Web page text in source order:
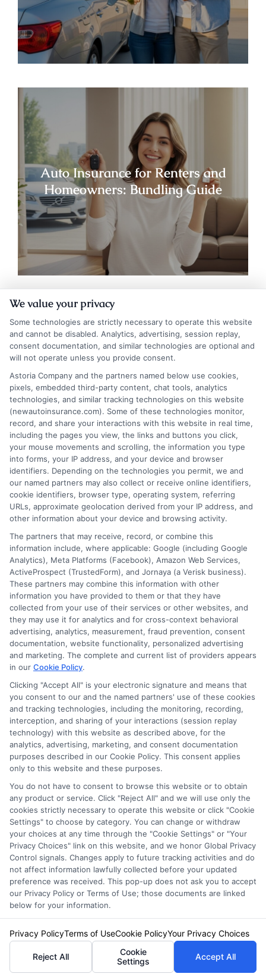
Auto Insurance for Renters and
Homeowners: Bundling Guide
Insurance Disclaimer:NewAutoInsurance is a
free service to assist users in getting
insurance quotes from insurance providers.
NewAutoInsurance is not affiliated with any
state or government agency.
NewAutoInsurance is not an insurance
agency or broker, nor an insurance referral
service. NewAutoInsurance does not endorse
or recommend any participating Third-Party
Insurance Providers that pay to participate in
this advertising.
Privacy Policy
Terms
Your Privacy
Choices
Privacy Request
Health Data Privacy
Data Broker
Cookie Policy
Accessiblity
Sitemap
We value your privacy
Some technologies are strictly necessary to operate this website
and cannot be disabled. Analytics, advertising, session replay,
consent documentation, and similar technologies are optional and
will not operate unless you provide consent.
Astoria Company and the partners named below use cookies,
pixels, embedded third-party content, chat tools, analytics
technologies, and similar tracking technologies on this website
(newautoinsurance.com). Some of these technologies monitor,
record, and share your interactions with this website in real time,
including the pages you view, the links and buttons you click,
your mouse movements and scrolling, the information you type
into forms, your IP address, and your device and browser
identifiers. Depending on the technologies you permit, we and
our named partners may also collect or receive online identifiers,
cookie identifiers, browser type, operating system, referring
URLs, approximate geolocation derived from your IP address, and
other information about your device and browsing activity.
The partners that may receive, record, or combine this
information include, where applicable: Google (including Google
Analytics), Meta Platforms (Facebook), Amazon Web Services,
ActiveProspect (TrustedForm), and Jornaya (a Verisk business).
These partners may combine this information with other
information you have provided to them or that they have
collected from your use of their services or other websites, and
they may use it for analytics and for cross-context behavioral
advertising, analytics, measurement, fraud prevention, consent
documentation, website functionality, personalized advertising
and marketing. The complete and current list of providers appears
in our Cookie Policy.
Clicking "Accept All" is your electronic signature and means that
you consent to our and the named partners' use of these cookies
and tracking technologies, including the monitoring, recording,
interception, and sharing of your interactions (session replay
technology) with this website as described above, for the
analytics, advertising, marketing, and consent documentation
purposes described in our Cookie Policy. This consent applies
only to this website and these purposes.
You do not have to consent to browse this website or to obtain
any product or service. Click "Reject All" and we will use only the
cookies strictly necessary to operate this website or click "Cookie
Settings" to choose by category. You can change or withdraw
your choices at any time through the "Cookie Settings" or "Your
Privacy Choices" link on this website, and we honor Global Privacy
Control signals. Changes apply to future tracking activities and do
not affect information lawfully collected before your updated
preference was received. This pop-up does not ask you to accept
our Privacy Policy or Terms of Use; those documents are linked
below for your information.
Privacy PolicyTerms of UseCookie PolicyYour Privacy Choices
Reject All
Cookie
Settings
Accept All